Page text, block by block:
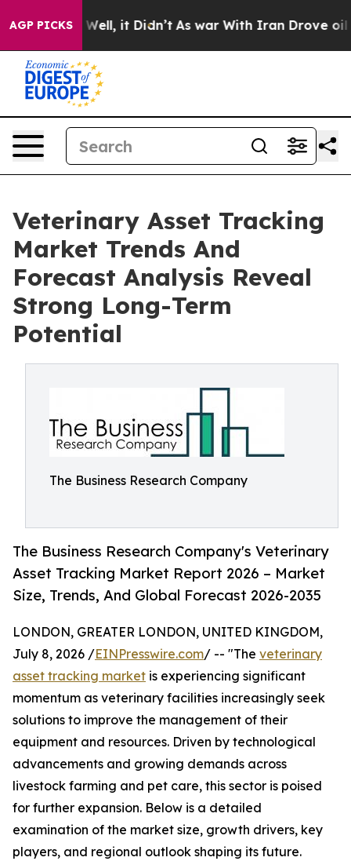
AGP PICKS
Well, it Didn’t As war With Iran Drove oil Prices
Veterinary Asset Tracking
Market Trends And
Forecast Analysis Reveal
Strong Long-Term
Potential
The Business Research Company
The Business Research Company's Veterinary
Asset Tracking Market Report 2026 – Market
Size, Trends, And Global Forecast 2026-2035
LONDON, GREATER LONDON, UNITED KINGDOM,
July 8, 2026 /EINPresswire.com/ -- "The veterinary
asset tracking market is experiencing significant
momentum as veterinary facilities increasingly seek
solutions to improve the management of their
equipment and resources. Driven by technological
advancements and growing demands across
livestock farming and pet care, this sector is poised
for further expansion. Below is a detailed
examination of the market size, growth drivers, key
players, and regional outlook shaping its future.